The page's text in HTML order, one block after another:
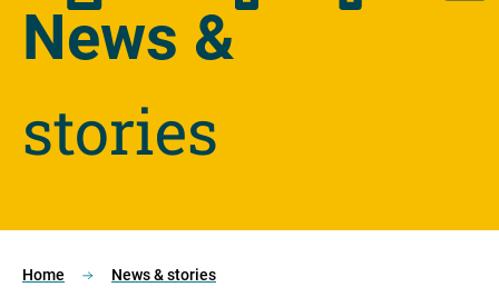
News &
stories
Home News & stories